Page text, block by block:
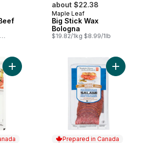
about $22.38
Prepared in Canada
Maple Leaf
Big Stick Wax
Bologna
$19.82/1kg $8.99/1lb
Add Thinly Sliced Hot Genoa Salami to
Prepared in Canada
Add